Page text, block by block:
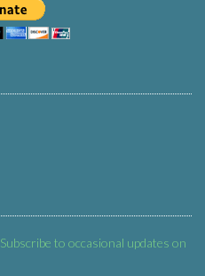
Subscribe to occasional updates on